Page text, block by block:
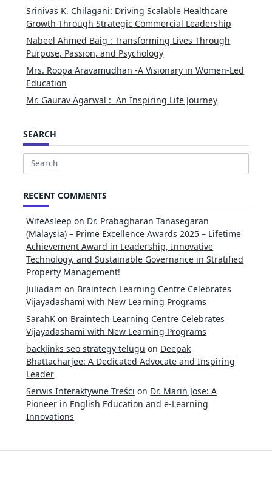
Srinivas K. Chilagani: Driving Scalable Healthcare
Growth Through Strategic Commercial Leadership
Nabeel Ahmed Baig : Transforming Lives Through
Purpose, Passion, and Psychology
Mrs. Roopa Aravamudhan -A Visionary in Women-Led
Education
Mr. Gaurav Agarwal : An Inspiring Life Journey
SEARCH
Search
RECENT COMMENTS
WifeAsleep on Dr. Prabagharan Tanasegaran
(Malaysia) – Prime Excellence Awards 2025 – Lifetime
Achievement Award in Leadership, Innovative
Technology, and Sustainable Governance in Stratified
Property Management!
Juliadam on Braintech Learning Centre Celebrates
Vijayadashami with New Learning Programs
SarahK on Braintech Learning Centre Celebrates
Vijayadashami with New Learning Programs
backlinks seo strategy telugu on Deepak
Bhattacharjee: A Dedicated Advocate and Inspiring
Leader
Serwis Interaktywne Treści on Dr. Marin Jose: A
Pioneer in English Education and e-Learning
Innovations